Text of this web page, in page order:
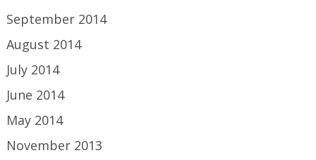
September 2014
August 2014
July 2014
June 2014
May 2014
November 2013